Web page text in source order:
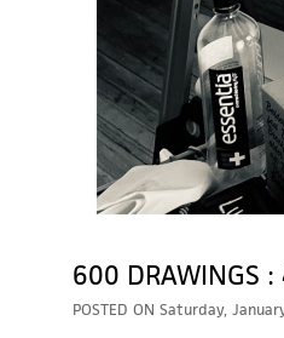
600
POSTED ON Saturday,